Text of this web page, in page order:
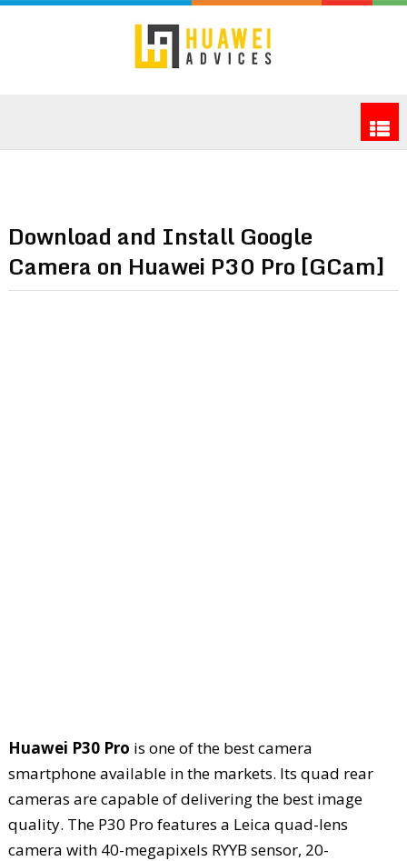
Download and Install Google
Camera on Huawei P30 Pro [GCam]
Huawei P30 Pro is one of the best camera
smartphone available in the markets. Its quad rear
cameras are capable of delivering the best image
quality. The P30 Pro features a Leica quad-lens
camera with 40-megapixels RYYB sensor, 20-